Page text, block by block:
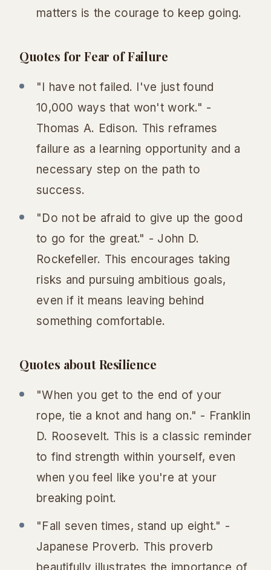
matters is the courage to keep going.
Quotes for Fear of Failure
"I have not failed. I've just found
10,000 ways that won't work." -
Thomas A. Edison. This reframes
failure as a learning opportunity and a
necessary step on the path to
success.
"Do not be afraid to give up the good
to go for the great." - John D.
Rockefeller. This encourages taking
risks and pursuing ambitious goals,
even if it means leaving behind
something comfortable.
Quotes about Resilience
"When you get to the end of your
rope, tie a knot and hang on." - Franklin
D. Roosevelt. This is a classic reminder
to find strength within yourself, even
when you feel like you're at your
breaking point.
"Fall seven times, stand up eight." -
Japanese Proverb. This proverb